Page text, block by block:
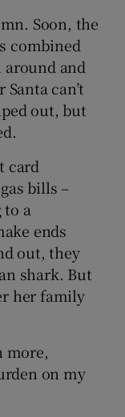
Soon, the
combined
around and
can’t
out, but
card
bills –
a
ends
out, they
shark. But
her family
more,
on my